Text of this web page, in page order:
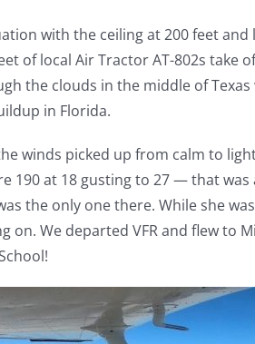
with the ceiling at 200 feet
of local Air Tractor AT-802s take
the clouds in the middle of
in Florida.
winds picked up from calm to
190 at 18 gusting to 27 — that
the only one there. While she
We departed VFR and flew to